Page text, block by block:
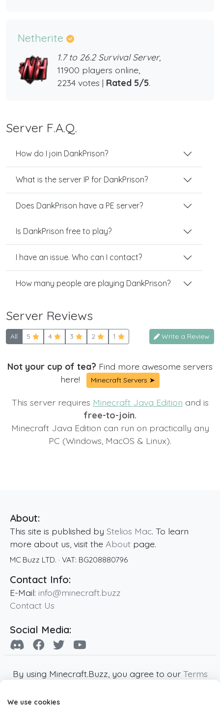
Netherite
1.7 to 26.2 Survival Server,
11900 players online,
2234 votes | Rated 5/5.
Server F.A.Q.
How do I join DankPrison?
What is the server IP for DankPrison?
Does DankPrison have a PE server?
Is DankPrison free to play?
I have an issue. Who can I contact?
How many people are playing DankPrison?
Server Reviews
All 5 4 3 2 1 Write a Review
Not your cup of tea? Find more awesome servers
here!
Minecraft Servers ➤
This server requires Minecraft Java Edition and is
free-to-join.
Minecraft Java Edition can run on practically any
PC (Windows, MacOS & Linux).
About:
This site is published by Stelios Mac. To learn
more about us, visit the About page.
MC Buzz LTD. · VAT: BG208880796
Contact Info:
E-Mail: info@minecraft.buzz
Contact Us
Social Media:
By using Minecraft.Buzz, you agree to our Terms
Minecraft and all associated Minecraft images
We use cookies